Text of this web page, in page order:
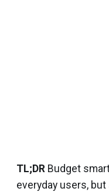
TL;DR Budget
everyday users,